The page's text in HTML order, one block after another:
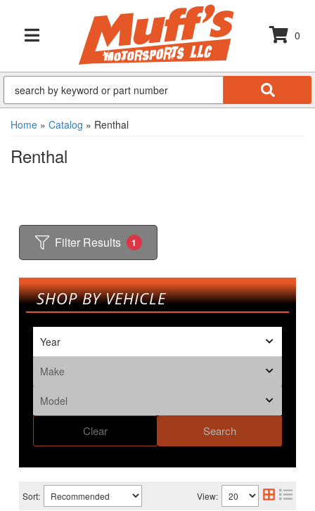
TOGGLE NAVIGATION
0
Home » Catalog » Renthal
Renthal
Filter Results 1
SHOP BY VEHICLE
Search
Clear
Sort: View: